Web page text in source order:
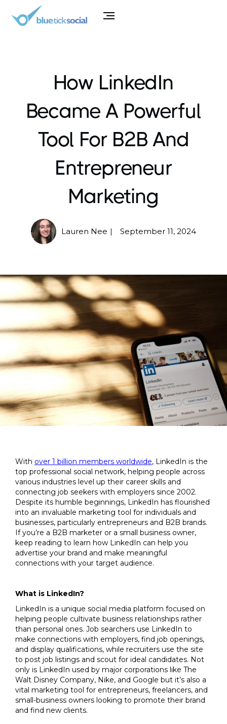
How LinkedIn
Became A Powerful
Tool For B2B And
Entrepreneur
Marketing
Lauren Nee | September 11, 2024
With over 1 billion members worldwide, LinkedIn is the
top professional social network, helping people across
various industries level up their career skills and
connecting job seekers with employers since 2002.
Despite its humble beginnings, LinkedIn has flourished
into an invaluable marketing tool for individuals and
businesses, particularly entrepreneurs and B2B brands.
If you’re a B2B marketer or a small business owner,
keep reading to learn how LinkedIn can help you
advertise your brand and make meaningful
connections with your target audience.
What is LinkedIn?
LinkedIn is a unique social media platform focused on
helping people cultivate business relationships rather
than personal ones. Job searchers use LinkedIn to
make connections with employers, find job openings,
and display qualifications, while recruiters use the site
to post job listings and scout for ideal candidates. Not
only is LinkedIn used by major corporations like The
Walt Disney Company, Nike, and Google but it’s also a
vital marketing tool for entrepreneurs, freelancers, and
small-business owners looking to promote their brand
and find new clients.